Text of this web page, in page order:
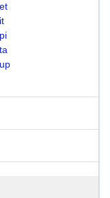
et
it
pi
ta
up